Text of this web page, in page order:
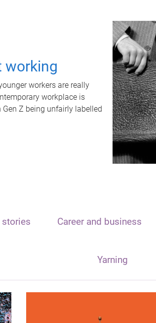
working
workers are really
workplace is
Z being unfairly labelled
stories Career and business
Yarning